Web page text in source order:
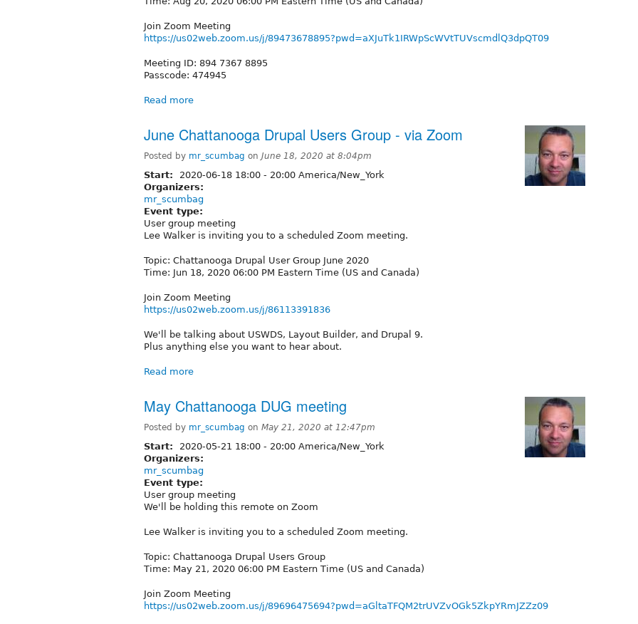
Join Zoom Meeting
https://us02web.zoom.us/j/89473678895?pwd=aXJuTk1IRWpScWVtTUVscmdlQ3dpQT09
Meeting ID: 894 7367 8895
Passcode: 474945
Read more
June Chattanooga Drupal Users Group - via Zoom
Posted by mr_scumbag on June 18, 2020 at 8:04pm
Start: 2020-06-18 18:00 - 20:00 America/New_York
Organizers:
mr_scumbag
Event type:
User group meeting
Lee Walker is inviting you to a scheduled Zoom meeting.
Topic: Chattanooga Drupal User Group June 2020
Time: Jun 18, 2020 06:00 PM Eastern Time (US and Canada)
Join Zoom Meeting
https://us02web.zoom.us/j/86113391836
We'll be talking about USWDS, Layout Builder, and Drupal 9.
Plus anything else you want to hear about.
Read more
May Chattanooga DUG meeting
Posted by mr_scumbag on May 21, 2020 at 12:47pm
Start: 2020-05-21 18:00 - 20:00 America/New_York
Organizers:
mr_scumbag
Event type:
User group meeting
We'll be holding this remote on Zoom
Lee Walker is inviting you to a scheduled Zoom meeting.
Topic: Chattanooga Drupal Users Group
Time: May 21, 2020 06:00 PM Eastern Time (US and Canada)
Join Zoom Meeting
https://us02web.zoom.us/j/89696475694?pwd=aGltaTFQM2trUVZvOGk5ZkpYRmJZZz09